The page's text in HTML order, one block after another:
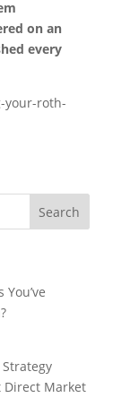
on an
every
your-roth-
Direct Market